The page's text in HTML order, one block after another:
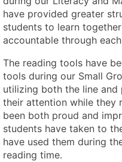
have provided greater
students to learn
accountable through
The reading tools have
tools during our Small
utilizing both the line
their attention while they
been both proud and
students have taken to
have used them during
reading time.